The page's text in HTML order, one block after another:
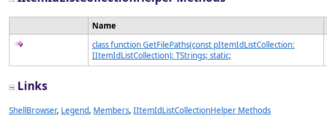
Name
class function GetFilePaths(const pItemIdListCollection:
IItemIdListCollection): TStrings; static;
Links
ShellBrowser, Legend, Members, IItemIdListCollectionHelper Methods